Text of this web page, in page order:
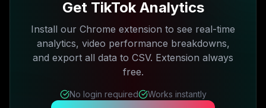
Get TikTok Analytics
Install our Chrome extension to see real-time
analytics, video performance breakdowns,
and export all data to CSV. Extension always
free.
No login required Works instantly